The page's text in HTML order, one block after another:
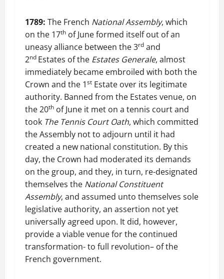
1789: The French National Assembly, which
on the 17th of June formed itself out of an
uneasy alliance between the 3rd and
2nd Estates of the Estates Generale, almost
immediately became embroiled with both the
Crown and the 1st Estate over its legitimate
authority. Banned from the Estates venue, on
the 20th of June it met on a tennis court and
took The Tennis Court Oath, which committed
the Assembly not to adjourn until it had
created a new national constitution. By this
day, the Crown had moderated its demands
on the group, and they, in turn, re-designated
themselves the National Constituent
Assembly, and assumed unto themselves sole
legislative authority, an assertion not yet
universally agreed upon. It did, however,
provide a viable venue for the continued
transformation- to full revolution– of the
French government.